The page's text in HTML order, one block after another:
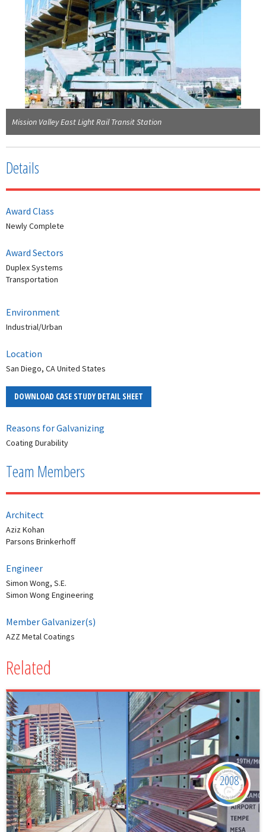
Mission Valley East Light Rail Transit Station
Details
Award Class
Newly Complete
Award Sectors
Duplex Systems
Transportation
Environment
Industrial/Urban
Location
San Diego, CA United States
DOWNLOAD CASE STUDY DETAIL SHEET
Reasons for Galvanizing
Coating Durability
Team Members
Architect
Aziz Kohan
Parsons Brinkerhoff
Engineer
Simon Wong, S.E.
Simon Wong Engineering
Member Galvanizer(s)
AZZ Metal Coatings
Related
2008